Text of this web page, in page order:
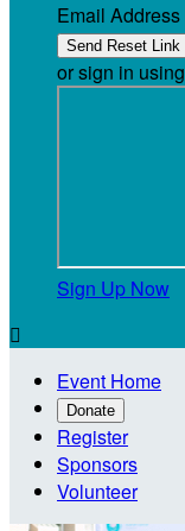
Email Address
or sign in using
Sign Up Now

Event Home
Donate
Register
Sponsors
Volunteer